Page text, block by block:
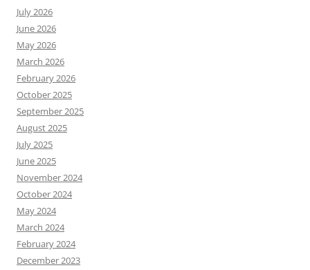
July 2026
June 2026
May 2026
March 2026
February 2026
October 2025
September 2025
August 2025
July 2025
June 2025
November 2024
October 2024
May 2024
March 2024
February 2024
December 2023